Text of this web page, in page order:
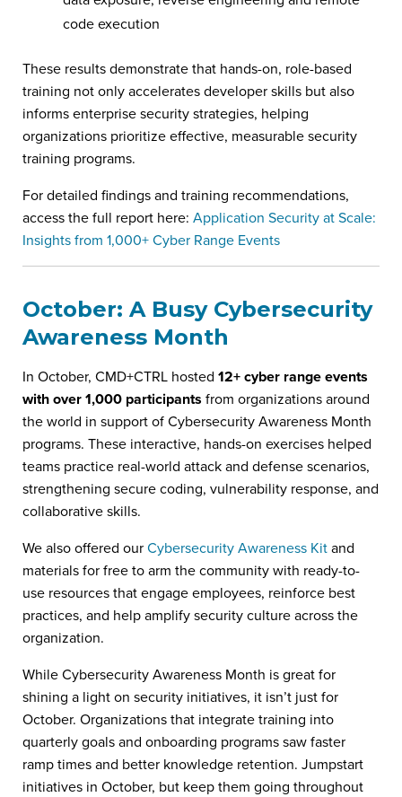
code execution
These results demonstrate that hands-on, role-based
training not only accelerates developer skills but also
informs enterprise security strategies, helping
organizations prioritize effective, measurable security
training programs.
For detailed findings and training recommendations,
access the full report here: Application Security at Scale:
Insights from 1,000+ Cyber Range Events
October: A Busy Cybersecurity
Awareness Month
In October, CMD+CTRL hosted 12+ cyber range events
with over 1,000 participants from organizations around
the world in support of Cybersecurity Awareness Month
programs. These interactive, hands-on exercises helped
teams practice real-world attack and defense scenarios,
strengthening secure coding, vulnerability response, and
collaborative skills.
We also offered ourCybersecurity Awareness Kitand
materials for free to arm the community with ready-to-
use resources that engage employees, reinforce best
practices, and help amplify security culture across the
organization.
While Cybersecurity Awareness Month is great for
shining a light on security initiatives, it isn’t just for
October. Organizations that integrate training into
quarterly goals and onboarding programs saw faster
ramp times and better knowledge retention. Jumpstart
initiatives in October, but keep them going throughout